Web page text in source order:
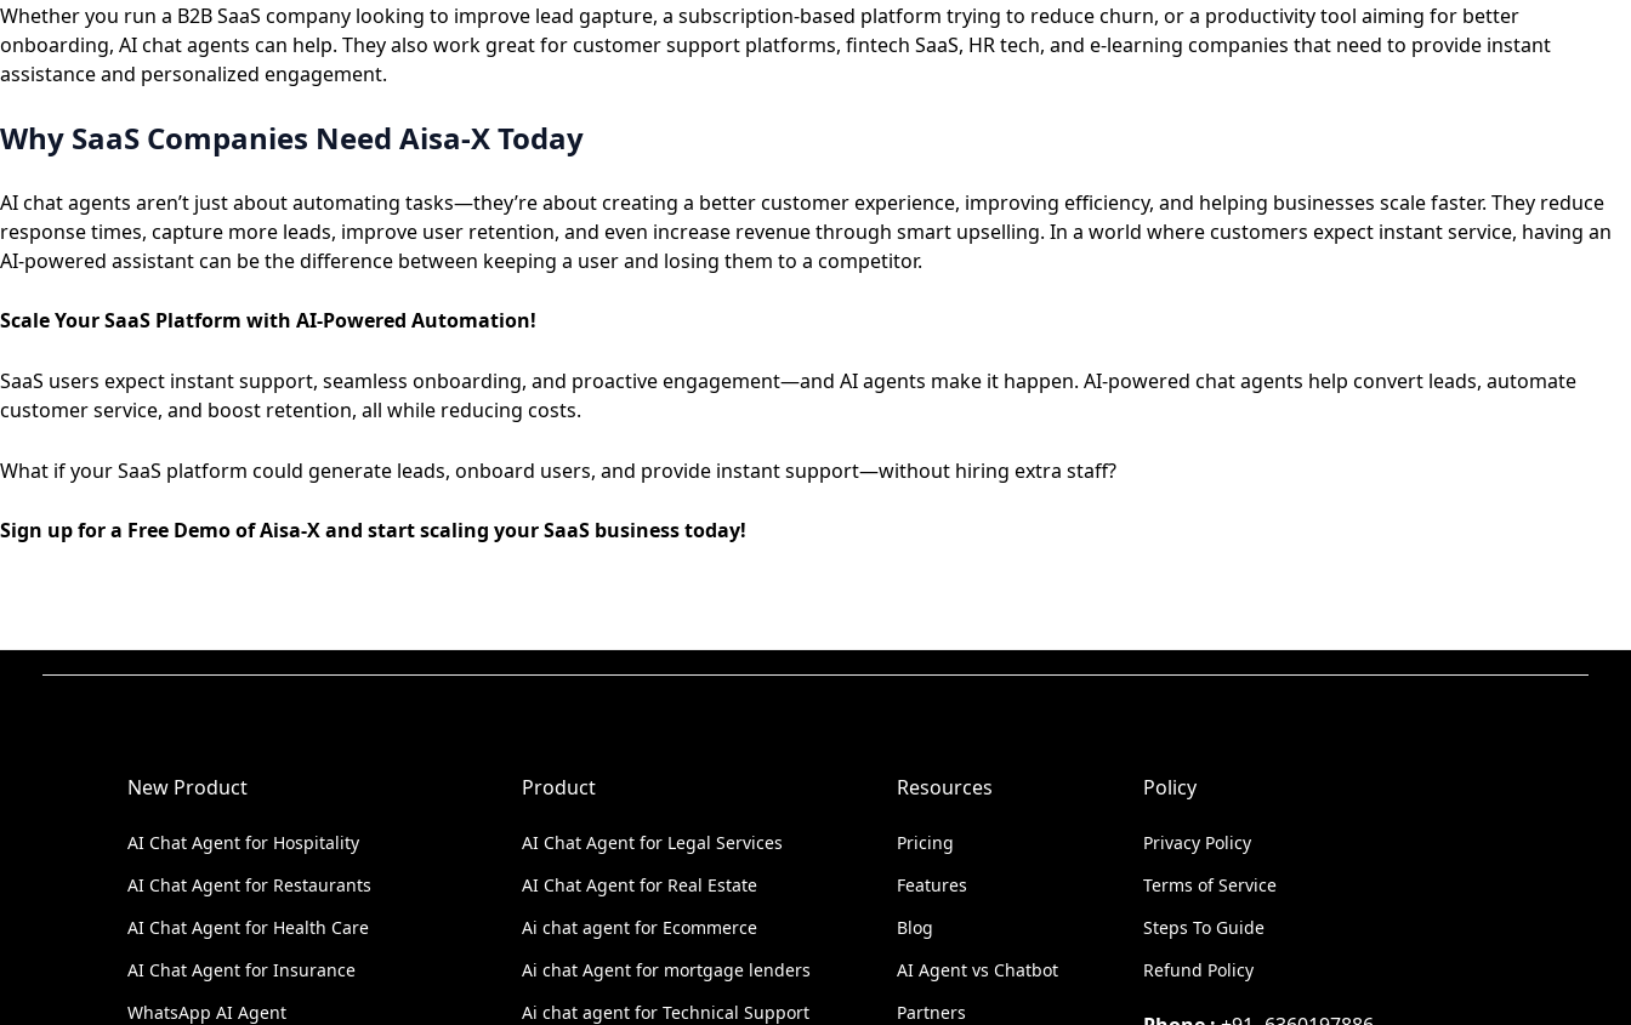
Whether you run a B2B SaaS company looking to improve lead gapture, a subscription-based platform trying to reduce churn, or a productivity tool aiming for better
onboarding, AI chat agents can help. They also work great for customer support platforms, fintech SaaS, HR tech, and e-learning companies that need to provide instant
assistance and personalized engagement.
Why SaaS Companies Need Aisa-X Today
AI chat agents aren’t just about automating tasks—they’re about creating a better customer experience, improving efficiency, and helping businesses scale faster. They reduce
response times, capture more leads, improve user retention, and even increase revenue through smart upselling. In a world where customers expect instant service, having an
AI-powered assistant can be the difference between keeping a user and losing them to a competitor.
Scale Your SaaS Platform with AI-Powered Automation!
SaaS users expect instant support, seamless onboarding, and proactive engagement—and AI agents make it happen. AI-powered chat agents help convert leads, automate
customer service, and boost retention, all while reducing costs.
What if your SaaS platform could generate leads, onboard users, and provide instant support—without hiring extra staff?
Sign up for a Free Demo of Aisa-X and start scaling your SaaS business today!
New Product
AI Chat Agent for Hospitality
AI Chat Agent for Restaurants
AI Chat Agent for Health Care
AI Chat Agent for Insurance
WhatsApp AI Agent
Product
AI Chat Agent for Legal Services
AI Chat Agent for Real Estate
Ai chat agent for Ecommerce
Ai chat Agent for mortgage lenders
Ai chat agent for Technical Support
Resources
Pricing
Features
Blog
AI Agent vs Chatbot
Partners
Policy
Privacy Policy
Terms of Service
Steps To Guide
Refund Policy